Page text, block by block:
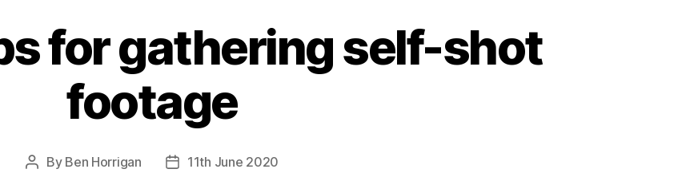
for gathering self-shot
footage
Post
By Ben Horrigan
Post11th June 2020